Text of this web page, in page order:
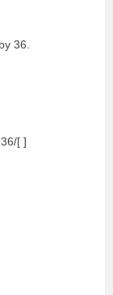
36.
[ ]